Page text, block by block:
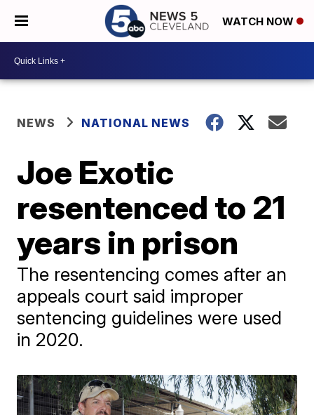
WATCH NOW
NEWS NATIONAL NEWS
Joe Exotic
resentenced to 21
years in prison
The resentencing comes after an
appeals court said improper
sentencing guidelines were used
in 2020.